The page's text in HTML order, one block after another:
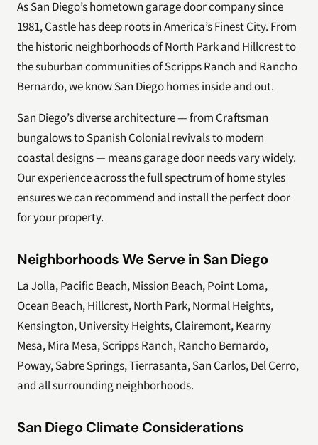
As San Diego’s hometown garage door company since
1981, Castle has deep roots in America’s Finest City. From
the historic neighborhoods of North Park and Hillcrest to
the suburban communities of Scripps Ranch and Rancho
Bernardo, we know San Diego homes inside and out.
San Diego’s diverse architecture — from Craftsman
bungalows to Spanish Colonial revivals to modern
coastal designs — means garage door needs vary widely.
Our experience across the full spectrum of home styles
ensures we can recommend and install the perfect door
for your property.
Neighborhoods We Serve in San Diego
La Jolla, Pacific Beach, Mission Beach, Point Loma,
Ocean Beach, Hillcrest, North Park, Normal Heights,
Kensington, University Heights, Clairemont, Kearny
Mesa, Mira Mesa, Scripps Ranch, Rancho Bernardo,
Poway, Sabre Springs, Tierrasanta, San Carlos, Del Cerro,
and all surrounding neighborhoods.
San Diego Climate Considerations